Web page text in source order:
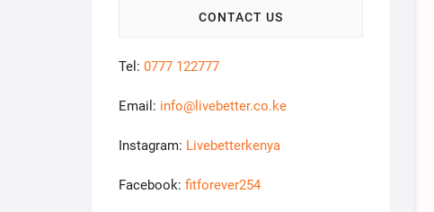
CONTACT US
Tel: 0777 122777
Email: info@livebetter.co.ke
Instagram: Livebetterkenya
Facebook: fitforever254